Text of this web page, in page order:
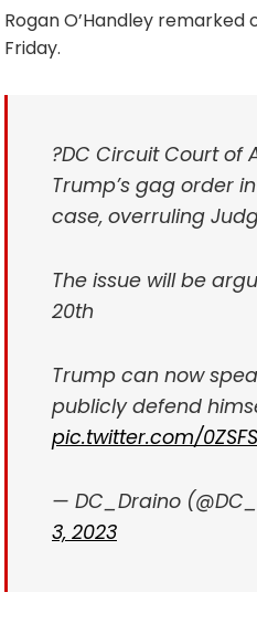
Rogan O’Handley remarked
Friday.
?DC Circuit Court of
Trump’s gag order
case, overruling
The issue will be
20th
Trump can now
publicly defend
pic.twitter.com/
— DC_Draino
3, 2023